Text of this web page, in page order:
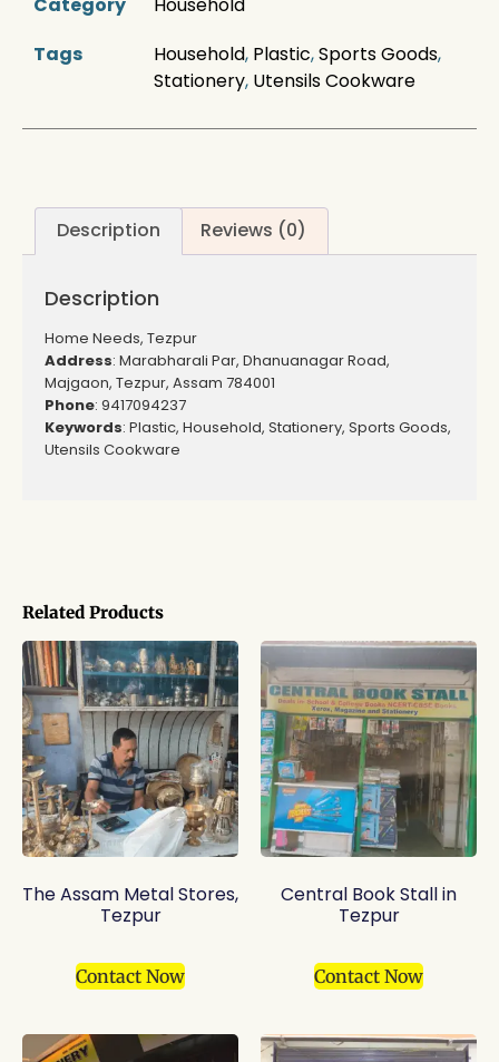
Related Products
The Assam Metal Stores,
Tezpur
Contact Now
Central Book Stall in
Tezpur
Contact Now
Tags
Household, Plastic,Sports Goods,
Stationery, Utensils Cookware
Description Reviews (0)
Description
Home Needs, Tezpur
Address: Marabharali Par, Dhanuanagar Road,
Majgaon, Tezpur, Assam 784001
Phone: 9417094237
Keywords: Plastic, Household, Stationery, Sports Goods,
Utensils Cookware